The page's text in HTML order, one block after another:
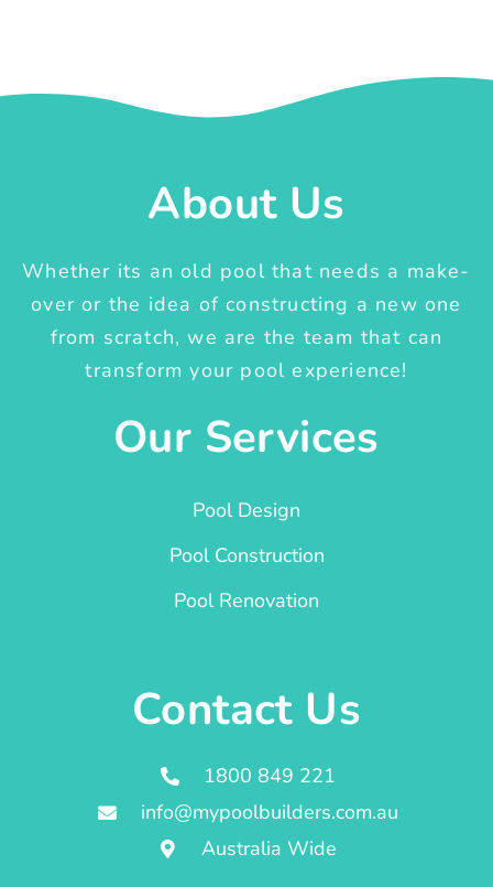
About Us
Whether its an old pool that needs a make-
over or the idea of constructing a new one
from scratch, we are the team that can
transform your pool experience!
Our Services
Pool Design
Pool Construction
Pool Renovation
Contact Us
1800 849 221
info@mypoolbuilders.com.au
Australia Wide